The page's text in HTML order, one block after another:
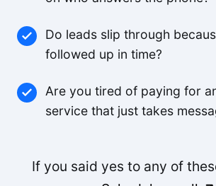
Feels like someone we hired. It's that
We were able to triple our call
same number of staff.
Do leads slip through
followed up in time?
Are you tired of paying for
service that just takes
If you said yes to any of